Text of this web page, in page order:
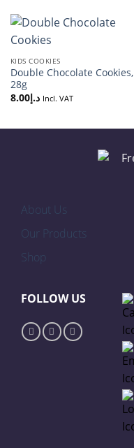
KIDS COOKIES
Double Chocolate Cookies,
28g
د.إ8.00 Incl. VAT
About Us
Our Products
Shop
FOLLOW US